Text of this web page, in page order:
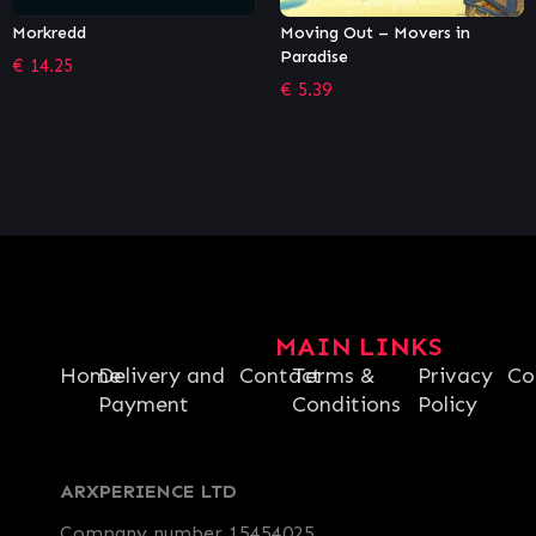
Moving Out – Movers in
Paradise
88 Heroes
€12.21
MAIN LINKS
HomeDelivery and
Payment
ContactTerms &
Conditions
Privacy
Policy
ARXPERIENCE LTD